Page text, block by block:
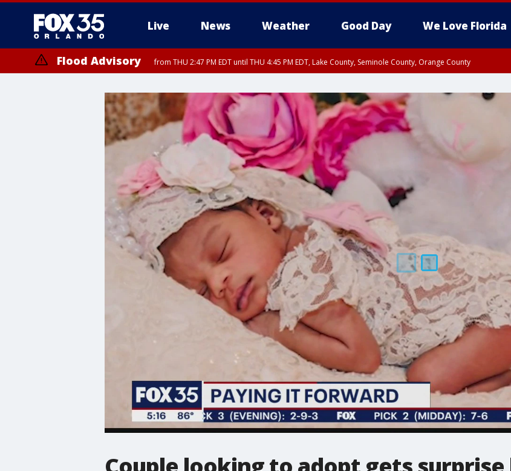
Live News Weather Good Day We Love Florida
Flood Advisory from THU 2:47 PM EDT until THU 4:45 PM EDT, Lake County, Seminole County, Orange County